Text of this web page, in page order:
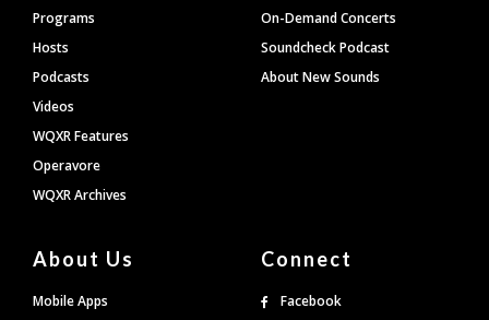
Programs
Hosts
Podcasts
Videos
WQXR Features
Operavore
WQXR Archives
On-Demand Concerts
Soundcheck Podcast
About New Sounds
About Us
Mobile Apps
Connect
Facebook